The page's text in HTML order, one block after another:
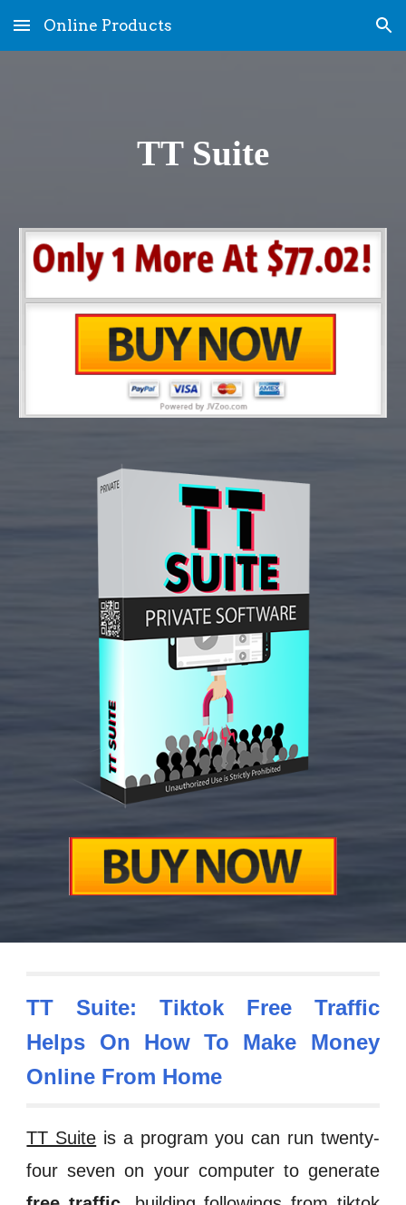
Skip to main content Skip to navigation
Online Products
TT Suite
TT Suite: Tiktok Free Traffic
Helps On How To Make Money
Online From Home
TT Suite is a program you can run twenty-
four seven on your computer to generate